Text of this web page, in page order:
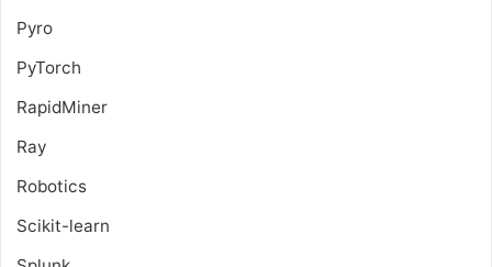
Pyro
PyTorch
RapidMiner
Ray
Robotics
Scikit-learn